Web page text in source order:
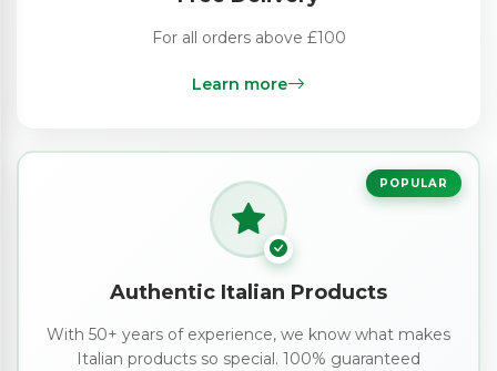
For all orders above £100
Learn more
POPULAR
Authentic Italian Products
With 50+ years of experience, we know what makes
Italian products so special. 100% guaranteed